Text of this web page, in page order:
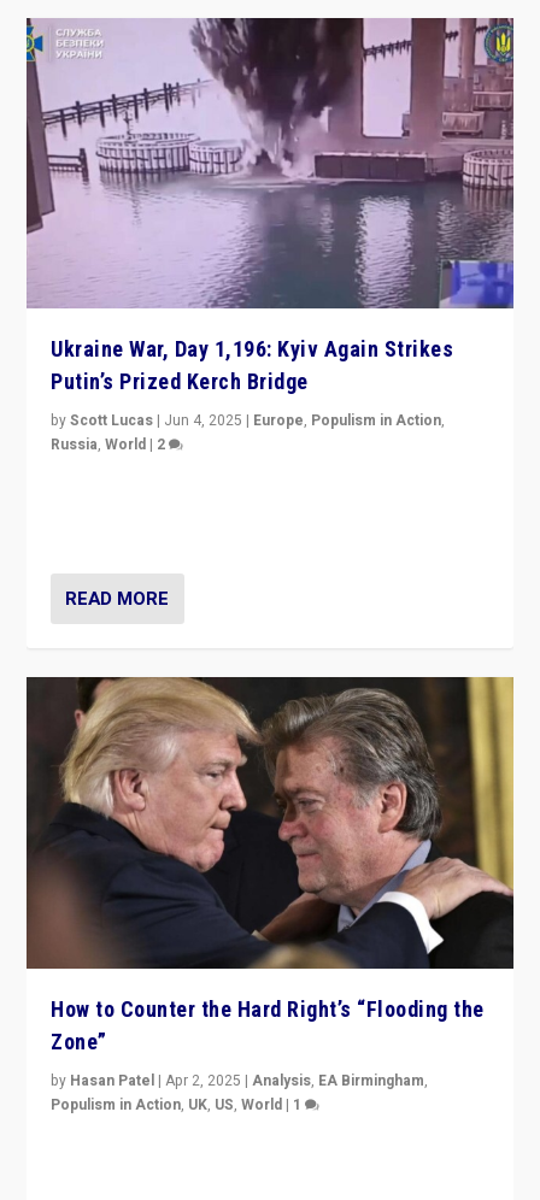
Ukraine War, Day 1,196: Kyiv Again Strikes
Putin’s Prized Kerch Bridge
byScott Lucas | Jun 4, 2025 | Europe, Populism in Action,
Russia,World | 2
READ MORE
How to Counter the Hard Right’s “Flooding the
Zone”
by Hasan Patel |Apr 2, 2025 |Analysis, EA Birmingham,
Populism in Action, UK, US,World | 1